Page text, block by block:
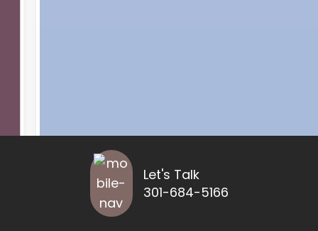
Let's Talk
301-684-5166